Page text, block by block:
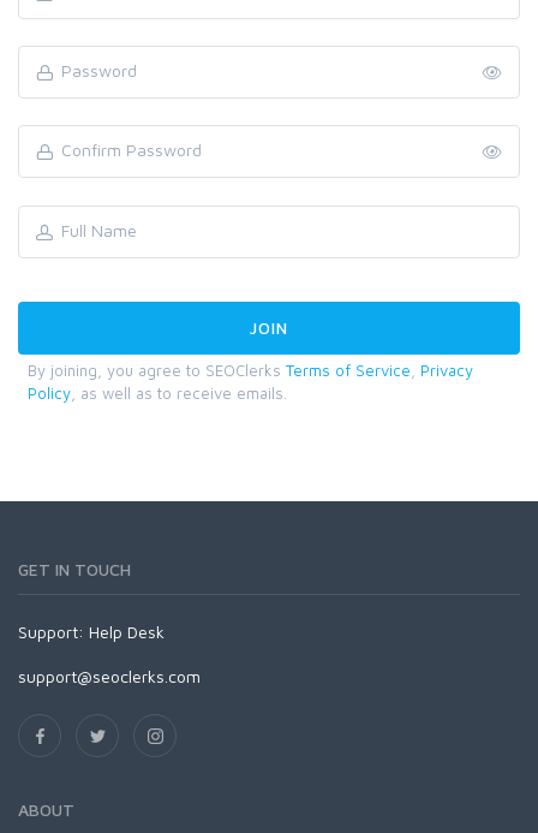
By joining, you agree to SEOClerks Terms of Service
Privacy
Policy , as well as to receive emails.
GET IN TOUCH
Support: Help Desk
support@seoclerks.com
ABOUT